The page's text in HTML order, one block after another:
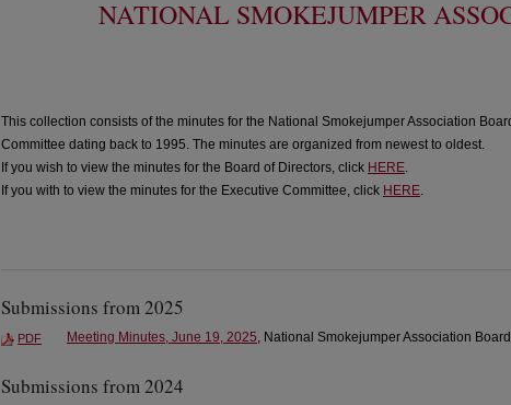
NATIONAL SMOKEJUMPER
This collection consists of the minutes for the National Smokejumper Association
Committee dating back to 1995. The minutes are organized from newest to oldest.
If you wish to view the minutes for the Board of Directors, click HERE.
If you with to view the minutes for the Executive Committee, click HERE.
Submissions from 2025
PDF Meeting Minutes, June 19, 2025, National Smokejumper Association
Submissions from 2024